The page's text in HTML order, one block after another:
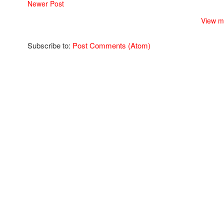
Newer Post
View
Subscribe to: Post Comments (Atom)